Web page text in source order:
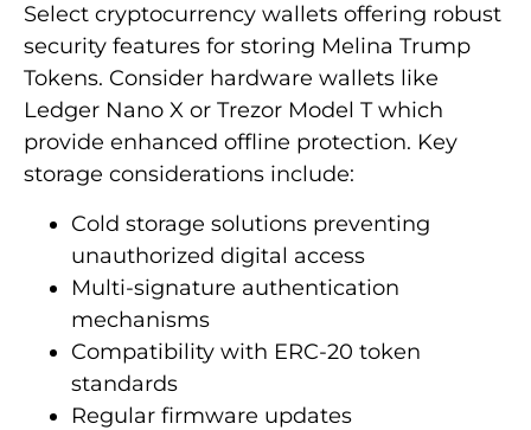
Select cryptocurrency wallets offering robust
security features for storing Melina Trump
Tokens. Consider hardware wallets like
Ledger Nano X or Trezor Model T which
provide enhanced offline protection. Key
storage considerations include:
Cold storage solutions preventing
unauthorized digital access
Multi-signature authentication
mechanisms
Compatibility with ERC-20 token
standards
Regular firmware updates